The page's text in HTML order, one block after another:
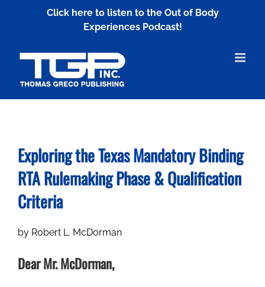
Click here to listen to the Out of Body
Experiences Podcast!
Exploring the Texas Mandatory Binding
RTARulemaking Phase & Qualification
Criteria
by R0bert L. McDorman
Dear Mr. McDorman,